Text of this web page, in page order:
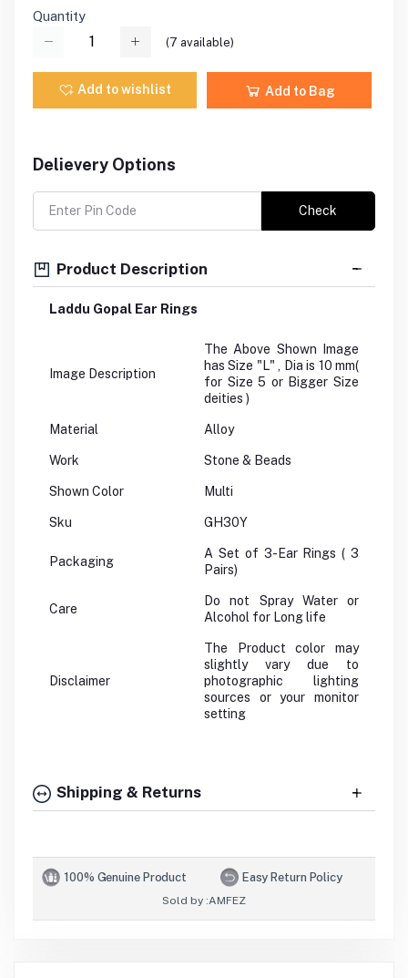
Quantity
(7 available)
Add to wishlist Add to Bag
Delievery Options
Check
Product Description
Laddu Gopal Ear Rings
Image Description
The Above Shown Image
has Size "L" , Dia is 10 mm(
for Size 5 or Bigger Size
deities )
Material Alloy
Work Stone & Beads
Shown Color Multi
Sku GH30Y
Packaging
A Set of 3-Ear Rings ( 3
Pairs)
Care
Do not Spray Water or
Alcohol for Long life
Disclaimer
The Product color may
slightly vary due to
photographic lighting
sources or your monitor
setting
Shipping & Returns
100% Genuine Product Easy Return Policy
Sold by :AMFEZ